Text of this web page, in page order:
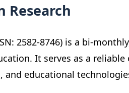
Research
2582-8746) is a bi-
It serves as a
educational